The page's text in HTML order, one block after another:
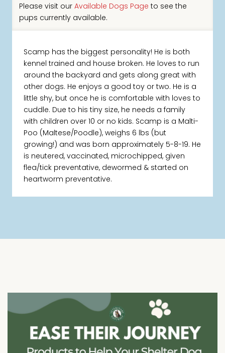
Please visit our Available Dogs Page to see the
pups currently available.
Scamp has the biggest personality! He is both
kennel trained and house broken. He loves to run
around the backyard and gets along great with
other dogs. He enjoys a good toy or two. He is a
little shy, but once he is comfortable with loves to
cuddle. Due to his tiny size, he needs a family
with children over 10 or no kids. Scamp is a Malti-
Poo (Maltese/Poodle), weighs 6 lbs (but
growing!) and was born approximately 5-8-19. He
is neutered, vaccinated, microchipped, given
flea/tick preventative, dewormed & started on
heartworm preventative.